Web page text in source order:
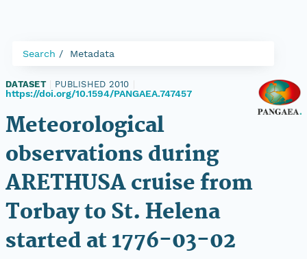
Search Metadata
DATASET PUBLISHED 2010
https://doi.org/10.1594/PANGAEA.747457
Meteorological
observations during
ARETHUSA cruise from
Torbay to St. Helena
started at 1776-03-02